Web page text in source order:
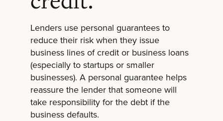
Lenders use personal guarantees to
reduce their risk when they issue
business lines of credit or business loans
(especially to startups or smaller
businesses). A personal guarantee helps
reassure the lender that someone will
take responsibility for the debt if the
business defaults.